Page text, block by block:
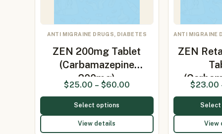
ANTI MIGRAINE DRUGS, DIABETES
ZEN 200mg Tablet
(Carbamazepine
200mg)
$25.00 – $60.00
Select options
View details
ANTI MIGRAINE
ZEN
$23.00
View